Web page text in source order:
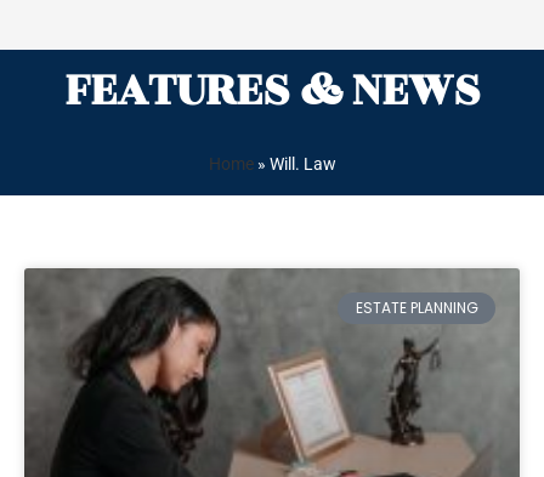
FEATURES & NEWS
Home» Will. Law
ESTATE PLANNING